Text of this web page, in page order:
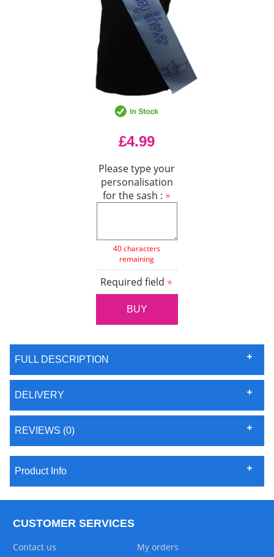
£4.99
Please type your
personalisation
for the sash :
40 characters
remaining
Required field
FULL DESCRIPTION
DELIVERY
REVIEWS (0)
Product Info
CUSTOMER SERVICES
Contact us My orders